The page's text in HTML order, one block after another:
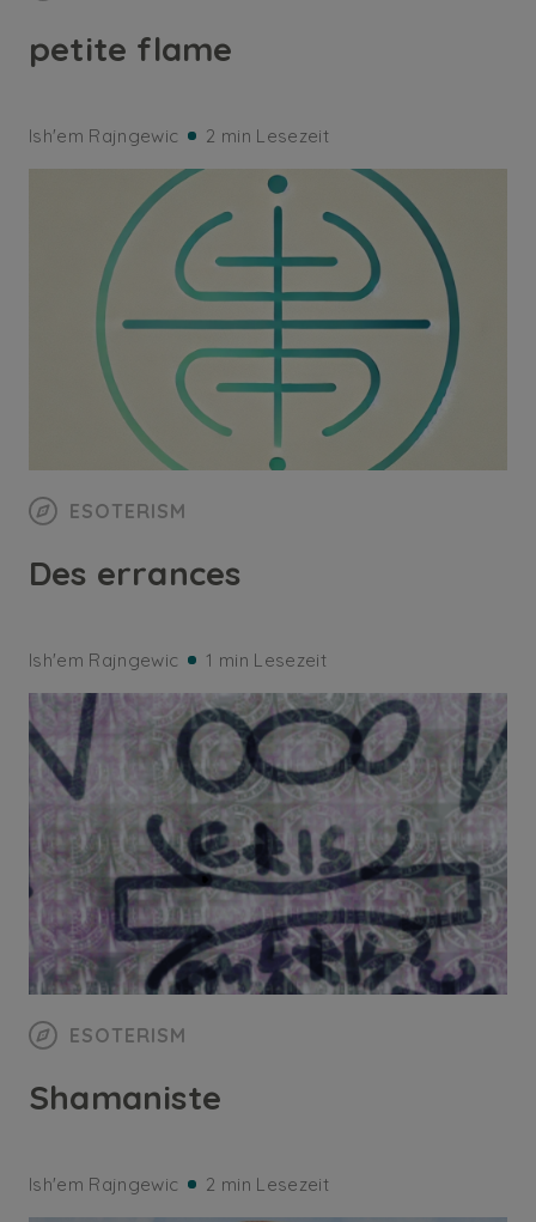
petite flame
Ish'em Rajngewic 2 min Lesezeit
ESOTERISM
Des errances
Ish'em Rajngewic 1 min Lesezeit
ESOTERISM
Shamaniste
Ish'em Rajngewic 2 min Lesezeit